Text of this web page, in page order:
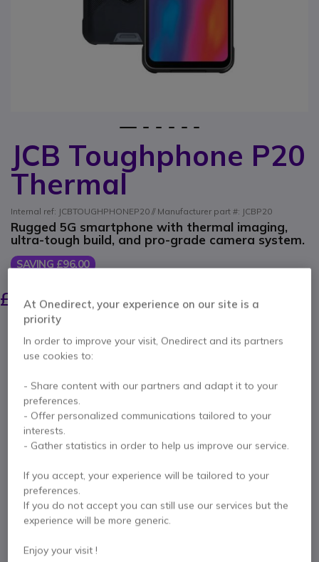
JCB Toughphone P20
Thermal
Internal ref: JCBTOUGHPHONEP20 // Manufacturer part #: JCBP20
Rugged 5G smartphone with thermal imaging,
ultra-tough build, and pro-grade camera system.
SAVING £96.00
£603.99 Excl. VAT- £724.79 Incl. VAT
Qty
ADD TO CART
QUOTATION IN 4 HOURS
Call us for availability
2 yearsof manufacturer warranty
Pay in 3 interest-free payments of
£241.60
Skip to the beginning of the images gallery
At Onedirect, your experience on our site is a
priority
In order to improve your visit, Onedirect and its partners
use cookies to:
- Share content with our partners and adapt it to your
preferences.
- Offer personalized communications tailored to your
interests.
- Gather statistics in order to help us improve our service.
If you accept, your experience will be tailored to your
preferences.
If you do not accept you can still use our services but the
experience will be more generic.
Enjoy your visit !